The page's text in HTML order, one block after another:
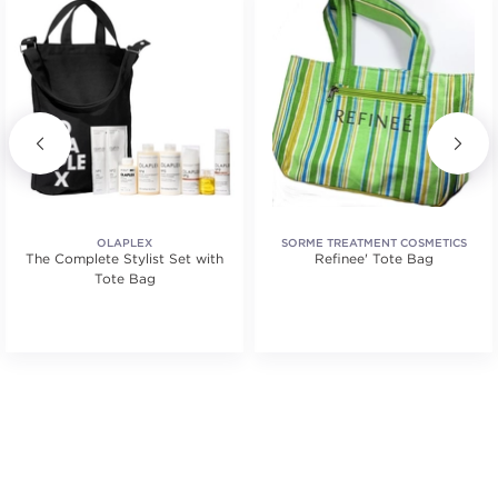
OLAPLEX
The Complete Stylist Set with
Tote Bag
SORME TREATMENT COSMETICS
Refinee' Tote Bag